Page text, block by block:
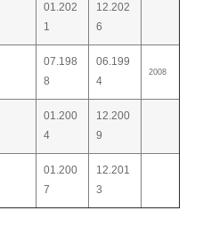
01.202
1
12.202
6
07.198
8
06.199
4
2008
01.200
4
12.200
9
01.200
7
12.201
3